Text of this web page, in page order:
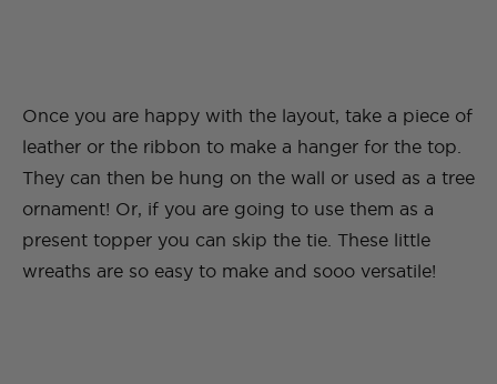
Once you are happy with the layout, take a piece of
leather or the ribbon to make a hanger for the top.
They can then be hung on the wall or used as a tree
ornament! Or, if you are going to use them as a
present topper you can skip the tie. These little
wreaths are so easy to make and sooo versatile!